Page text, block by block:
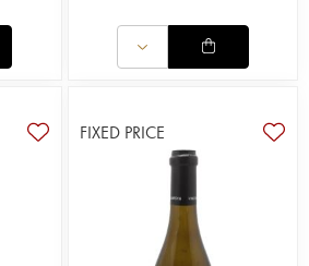
FIXED PRICE